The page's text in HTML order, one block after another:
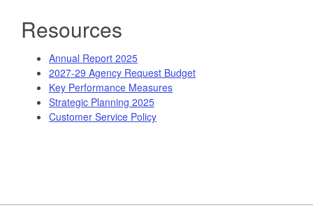
Resources
Annual Report 2025
2027-29 Agency Request Budget
Key Performance Measures
Strategic Planning 2025
Customer Service Policy